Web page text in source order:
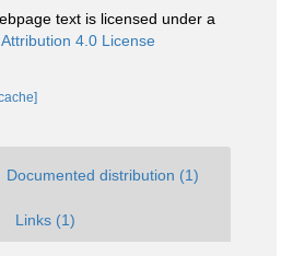
text is licensed under a
Attribution 4.0 License
Documented distribution (1)
Links (1)